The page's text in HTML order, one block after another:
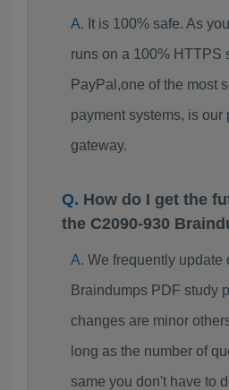
It is 100% safe. As
runs on a 100% HTTPS
PayPal,one of the most
payment systems, is our
gateway.
How do I get the
the C2090-930
We frequently update
Braindumps PDF study
changes are minor
long as the number of
same you don't have to